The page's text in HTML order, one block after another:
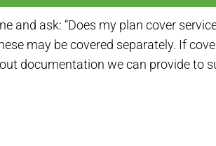
and ask: “Does my plan cover
may be covered separately. If
documentation we can provide to